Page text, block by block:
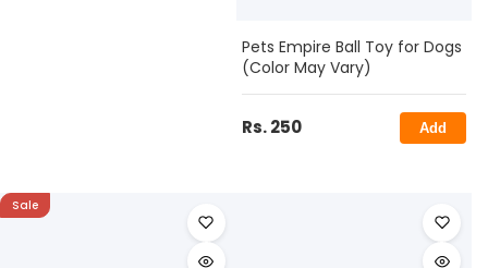
Pets Empire Ball Toy for Dogs
(Color May Vary)
Rs. 250 Add
Sale